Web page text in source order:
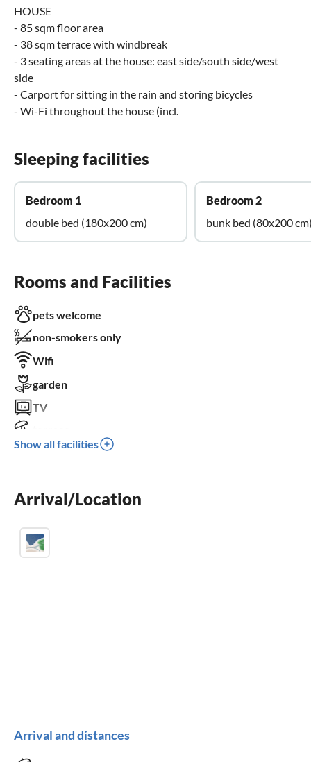
HOUSE
- 85 sqm floor area
- 38 sqm terrace with windbreak
- 3 seating areas at the house: east side/south side/west
side
- Carport for sitting in the rain and storing bicycles
- Wi-Fi throughout the house (incl.
Sleeping facilities
Bedroom 1
double bed (180x200 cm)
Bedroom 2
bunk bed (80x200
Rooms and Facilities
pets welcome
non-smokers only
Wifi
garden
TV
dishwasher
fireplace
Show all facilities
Arrival/Location
Arrival and distances